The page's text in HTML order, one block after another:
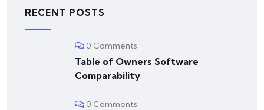
RECENT POSTS
0 Comments
Table of Owners Software
Comparability
0 Comments